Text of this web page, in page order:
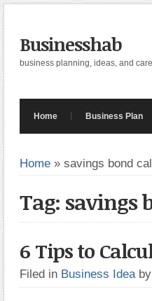
Businesshab
business planning, ideas, and
Home Business Plan
Home » savings bond
Tag: savings
6 Tips to
Filed in Business Idea by